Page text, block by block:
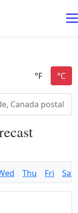
Thu Fri Sat